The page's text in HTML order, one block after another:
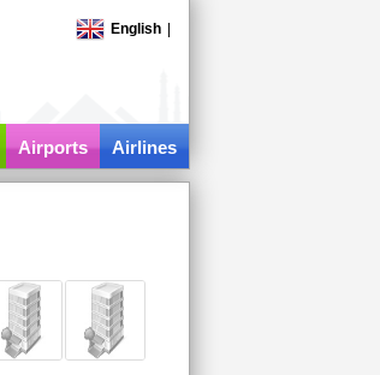
English
Airports Airlines